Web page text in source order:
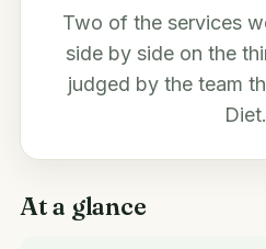
Two of the services
side by side on the
judged by the team
Diet.
At a glance